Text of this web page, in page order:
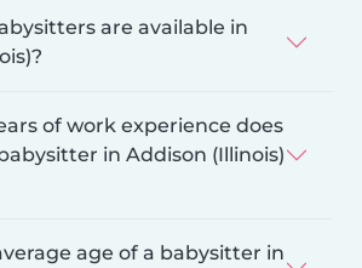
are available in
of work experience does
in Addison (Illinois)
age of a babysitter in